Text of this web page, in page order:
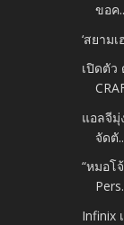
ขอค
‘สยาม
เปิดตัว
แอลจีมุ่
จัดตั
“หมอโ
Infinix